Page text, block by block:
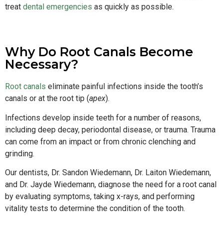
treat dental emergencies as quickly as possible.
Why Do Root Canals Become
Necessary?
Root canals eliminate painful infections inside the tooth’s
canals or at the root tip (apex).
Infections develop inside teeth for a number of reasons,
including deep decay, periodontal disease, or trauma. Trauma
can come from an impact or from chronic clenching and
grinding.
Our dentists, Dr. Sandon Wiedemann, Dr. Laiton Wiedemann,
and Dr. Jayde Wiedemann, diagnose the need for a root canal
by evaluating symptoms, taking x-rays, and performing
vitality tests to determine the condition of the tooth.